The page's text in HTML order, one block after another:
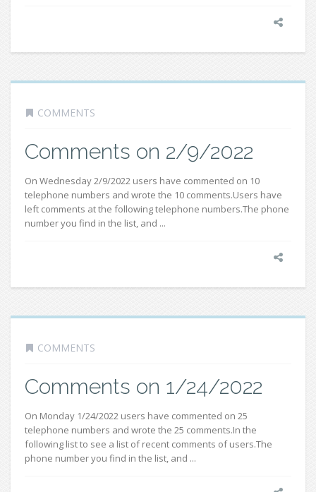
COMMENTS
Comments on 2/9/2022
On Wednesday 2/9/2022 users have commented on 10
telephone numbers and wrote the 10 comments.Users have
left comments at the following telephone numbers.The phone
number you find in the list, and ...
COMMENTS
Comments on 1/24/2022
On Monday 1/24/2022 users have commented on 25
telephone numbers and wrote the 25 comments.In the
following list to see a list of recent comments of users.The
phone number you find in the list, and ...